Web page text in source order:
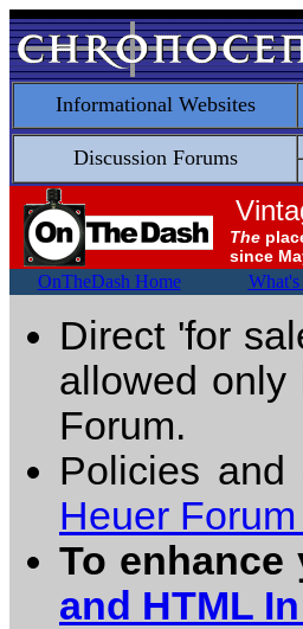
Informational Websites
Discussion Forums
The
since
OnTheDash Home
Direct 'for
allowed only
Forum.
Policies
Heuer
To
and HTML